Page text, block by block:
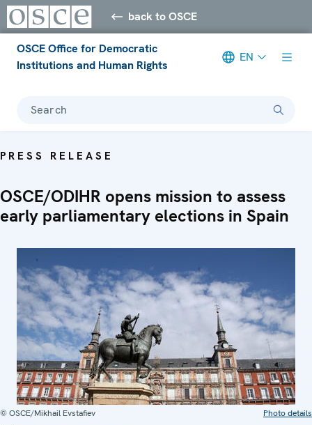
back to OSCE
OSCE Office for Democratic
Institutions and Human Rights
EN
Search
PRESS RELEASE
OSCE/ODIHR opens mission to assess
early parliamentary elections in Spain
© OSCE/Mikhail Evstafiev Photo details